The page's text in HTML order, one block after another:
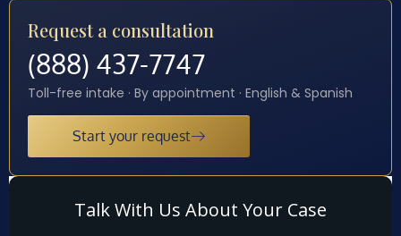
Request a consultation
(888) 437-7747
Toll-free intake · By appointment · English & Spanish
Start your request